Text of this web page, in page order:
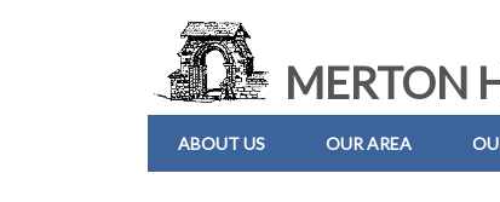
MERTON
ABOUT US OUR AREA